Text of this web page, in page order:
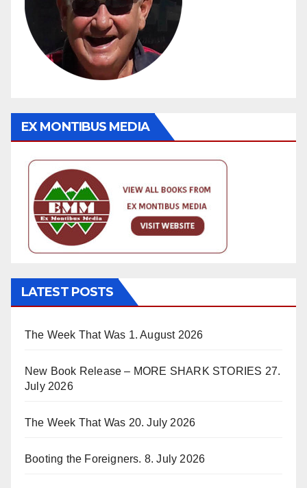
EX MONTIBUS MEDIA
LATEST POSTS
The Week That Was 1. August 2026
New Book Release – MORE SHARK STORIES 27.
July 2026
The Week That Was 20. July 2026
Booting the Foreigners. 8. July 2026